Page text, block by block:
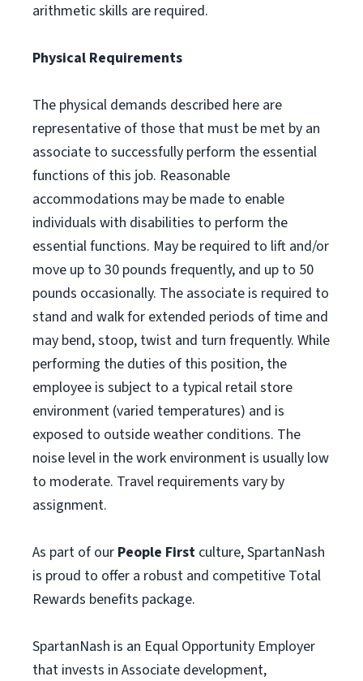
arithmetic skills are required.
Physical Requirements
The physical demands described here are
representative of those that must be met by an
associate to successfully perform the essential
functions of this job. Reasonable
accommodations may be made to enable
individuals with disabilities to perform the
essential functions. May be required to lift and/or
move up to 30 pounds frequently, and up to 50
pounds occasionally. The associate is required to
stand and walk for extended periods of time and
may bend, stoop, twist and turn frequently. While
performing the duties of this position, the
employee is subject to a typical retail store
environment (varied temperatures) and is
exposed to outside weather conditions. The
noise level in the work environment is usually low
to moderate. Travel requirements vary by
assignment.
As part of our People First culture, SpartanNash
is proud to offer a robust and competitive Total
Rewards benefits package.
SpartanNash is an Equal Opportunity Employer
that invests in Associate development,